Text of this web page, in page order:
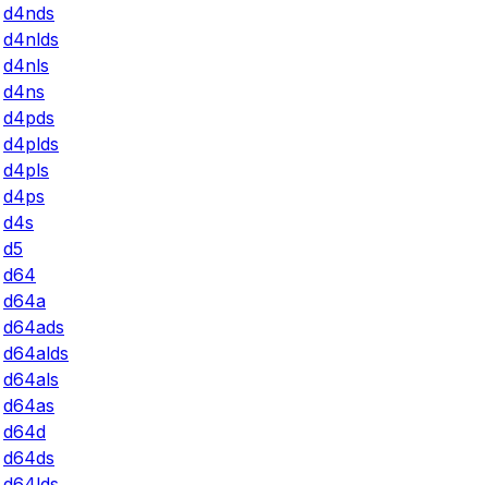
d4nds
d4nlds
d4nls
d4ns
d4pds
d4plds
d4pls
d4ps
d4s
d5
d64
d64a
d64ads
d64alds
d64als
d64as
d64d
d64ds